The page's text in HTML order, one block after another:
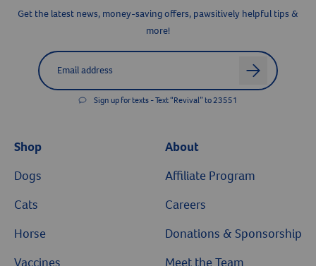
Get the latest news, money-saving offers, pawsitively helpful tips &
more!
Label forEmail address
arrow
Sign up for texts - Text “Revival” to 23551
Shop
Dogs
Cats
Horse
Vaccines
About
Affiliate Program
Careers
Donations & Sponsorship
Meet the Team